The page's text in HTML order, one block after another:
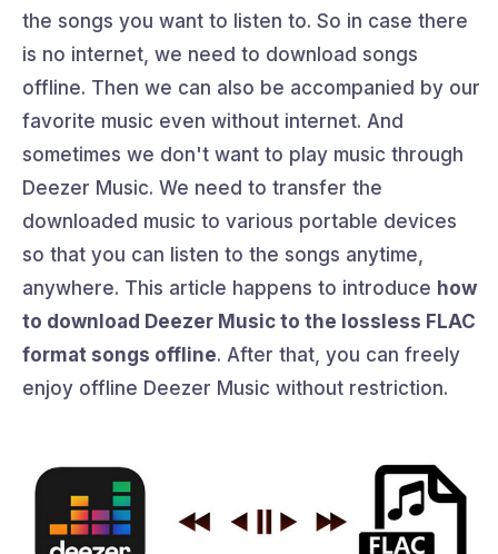
the songs you want to listen to. So in case there
is no internet, we need to download songs
offline. Then we can also be accompanied by our
favorite music even without internet. And
sometimes we don't want to play music through
Deezer Music. We need to transfer the
downloaded music to various portable devices
so that you can listen to the songs anytime,
anywhere. This article happens to introduce how
to download Deezer Music to the lossless FLAC
format songs offline. After that, you can freely
enjoy offline Deezer Music without restriction.